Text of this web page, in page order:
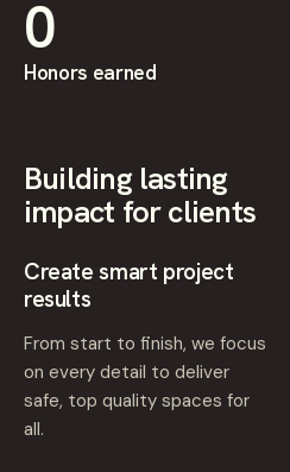
0
Honors earned
Building lasting
impact for clients
Create smart project
results
From start to finish, we focus
on every detail to deliver
safe, top quality spaces for
all.